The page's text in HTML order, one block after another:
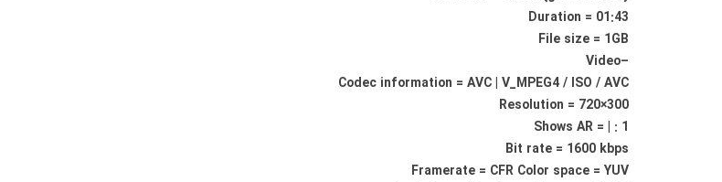
Duration = 01:43
File size = 1GB
–Video
Codec information = AVC | V_MPEG4 / ISO / AVC
Resolution = 720×300
Shows AR = | : 1
Bit rate = 1600 kbps
Framerate = CFR Color space = YUV